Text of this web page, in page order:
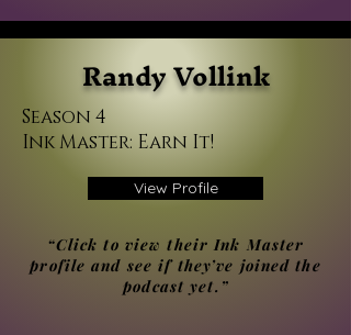
Randy Vollink
Season 4
Ink Master: Earn It!
View Profile
“Click to view their Ink Master
profile and see if they’ve joined the
podcast yet.”